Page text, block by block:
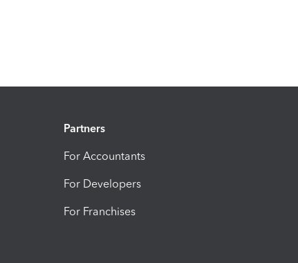
Partners
For Accountants
For Developers
For Franchises